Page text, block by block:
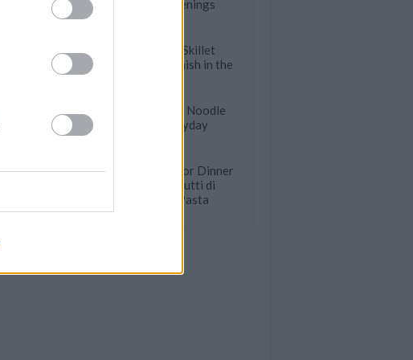
Hot Summer Evenings
Incredibly Easy Skillet
Dinners that Finish in the
Incredible Asian Noodle
Dishes for Everyday
For Date Night or Dinner
Parties: Easy Frutti di
Mare Seafood Pasta